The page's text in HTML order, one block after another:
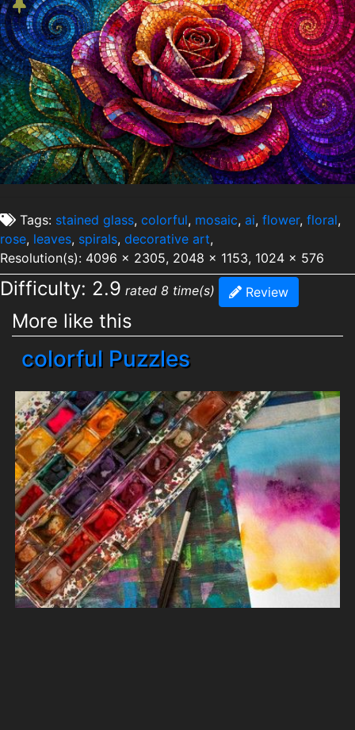
Tags: stained glass, colorful, mosaic, ai, flower, floral,
rose, leaves, spirals, decorative art,
Resolution(s): 4096 x 2305, 2048 x 1153, 1024 x 576
Difficulty: 2.9 rated 8 time(s) Review
More like this
colorful Puzzles